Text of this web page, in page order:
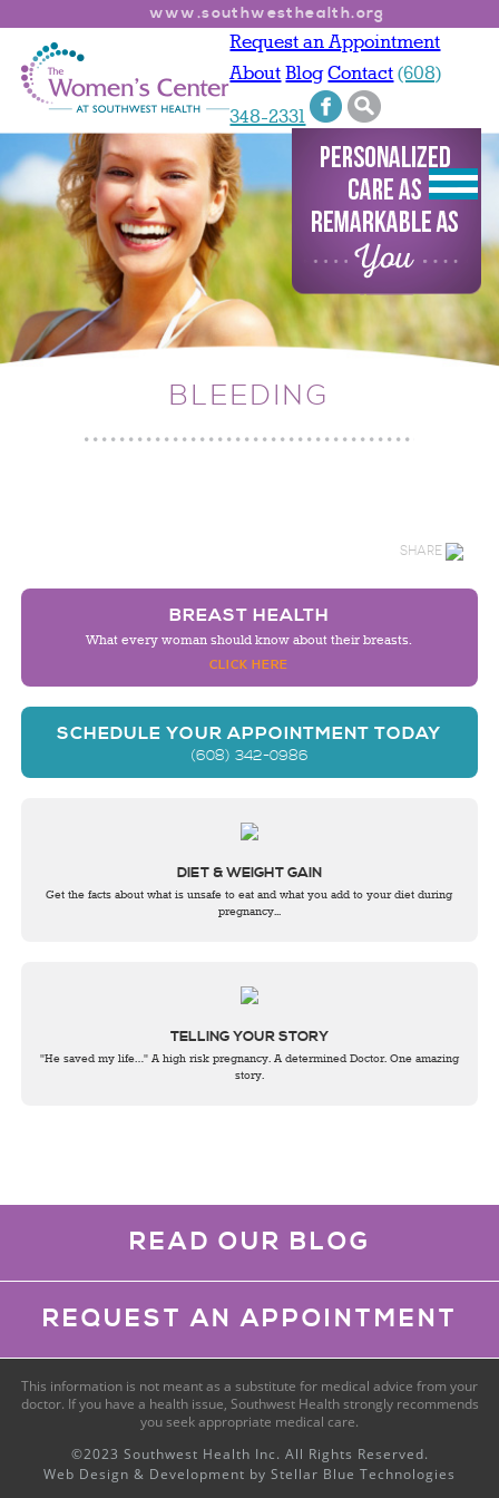
www.southwesthealth.org
Request an Appointment
About BlogContact (608)
348-2331
BLEEDING
SHARE
BREAST HEALTH
What every woman should know about their breasts.
CLICK HERE
SCHEDULE YOUR APPOINTMENT TODAY
(608) 342-0986
DIET & WEIGHT GAIN
Get the facts about what is unsafe to eat and what you add to your diet during
pregnancy...
TELLING YOUR STORY
"He saved my life…" A high risk pregnancy. A determined Doctor. One amazing
story.
READ OUR BLOG
REQUEST AN APPOINTMENT
This information is not meant as a substitute for medical advice from your
doctor. If you have a health issue, Southwest Health strongly recommends
you seek appropriate medical care.
©2023 Southwest Health Inc. All Rights Reserved.
Web Design & Development by Stellar Blue Technologies